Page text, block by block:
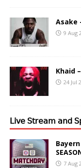
Asake
9 Aug
Khaid
24 Jul
𝖫𝗂𝗏𝖾 𝖲𝗍𝗋𝖾𝖺𝗆 𝖺𝗇𝖽
7 Aug